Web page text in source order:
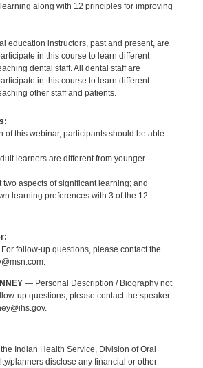
along with 12 principles for improving
education instructors, past and present, are
in this course to learn different
dental staff. All dental staff are
in this course to learn different
other staff and patients.
of this webinar, participants should be able
learners are different from younger
two aspects of significant learning; and
learning preferences with 3 of the 12
follow-up questions, please contact the
— Personal Description / Biography not
up questions, please contact the speaker
Indian Health Service, Division of Oral
planners disclose any financial or other